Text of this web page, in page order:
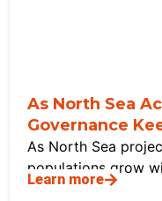
As North Sea
Governance
As North Sea
populations grow
Learn more